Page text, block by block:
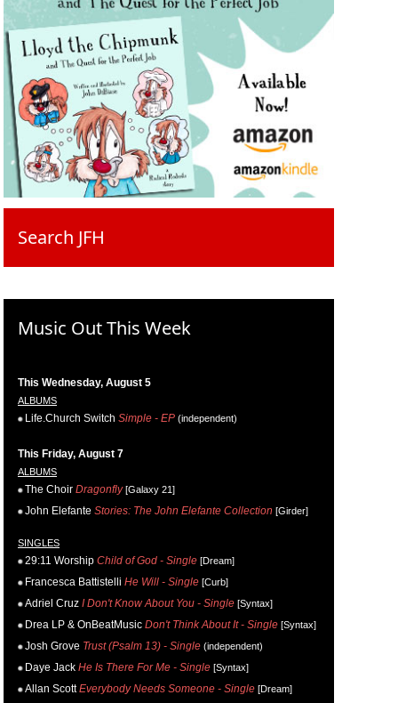
Search JFH
Music Out This Week
This Wednesday, August 5
ALBUMS
Life.Church Switch Simple - EP (independent)
This Friday, August 7
ALBUMS
The Choir Dragonfly[Galaxy 21]
John Elefante Stories: The John Elefante Collection [Girder]
SINGLES
29:11 Worship Child of God - Single [Dream]
Francesca Battistelli He Will - Single [Curb]
Adriel Cruz I Don't Know About You - Single [Syntax]
Drea LP & OnBeatMusic Don't Think About It - Single [Syntax]
Josh Grove Trust (Psalm 13) - Single (independent)
Daye Jack He Is There For Me - Single [Syntax]
Allan Scott Everybody Needs Someone - Single [Dream]